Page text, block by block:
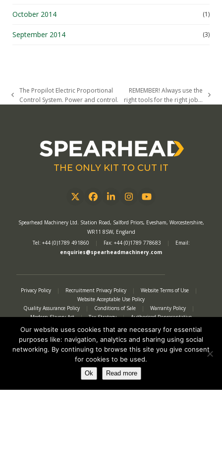
October 2014 (1)
September 2014 (3)
previous
The Propilot Electric Proportional
Control System. Power and control.
next
REMEMBER! Always use the
right tools for the right job…
THE ONLY KIT TO CUT IT
TwitterFacebook
LinkedInInstagram
YouTube
Spearhead Machinery Ltd. Station Road, Salford Priors, Evesham, Worcestershire,
WR11 8SW, England
Tel: +44 (0)1789 491860
| Fax: +44 (0)1789 778683 |
Email:
enquiries@spearheadmachinery.com
Privacy Policy | Recruitment Privacy Policy | Website Terms of Use
|
Website Acceptable Use Policy
Quality Assurance Policy
| Conditions of Sale | Warranty Policy
|
Modern Slavery Act
| Tax Strategy | Authorised Representative
Our website uses cookies that are necessary for essential
purposes like: navigation, analytics and sharing using social
networking. By continuing to browse this site you give consent
for cookies to be used.
Ok Read more